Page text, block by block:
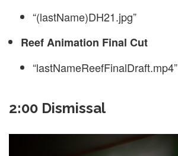
“(lastName)DH21.jpg”
Reef Animation Final Cut
“lastNameReefFinalDraft.mp4”
2:00 Dismissal